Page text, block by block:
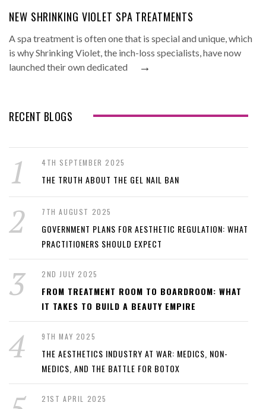
NEW SHRINKING VIOLET SPA TREATMENTS
A spa treatment is often one that is special and unique, which
is why Shrinking Violet, the inch-loss specialists, have now
launched their own dedicated
→
RECENT BLOGS
4TH SEPTEMBER 2025
THE TRUTH ABOUT THE GEL NAIL BAN
7TH AUGUST 2025
GOVERNMENT PLANS FOR AESTHETIC REGULATION: WHAT
PRACTITIONERS SHOULD EXPECT
2ND JULY 2025
FROM TREATMENT ROOM TO BOARDROOM: WHAT
IT TAKES TO BUILD A BEAUTY EMPIRE
9TH MAY 2025
THE AESTHETICS INDUSTRY AT WAR: MEDICS, NON-
MEDICS, AND THE BATTLE FOR BOTOX
21ST APRIL 2025